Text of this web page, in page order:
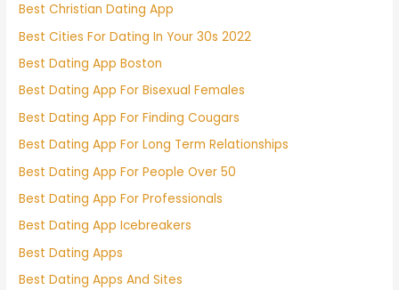
Best Christian Dating App
Best Cities For Dating In Your 30s 2022
Best Dating App Boston
Best Dating App For Bisexual Females
Best Dating App For Finding Cougars
Best Dating App For Long Term Relationships
Best Dating App For People Over 50
Best Dating App For Professionals
Best Dating App Icebreakers
Best Dating Apps
Best Dating Apps And Sites